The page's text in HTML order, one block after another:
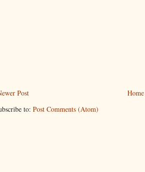
Post
Home
to: Post Comments (Atom)